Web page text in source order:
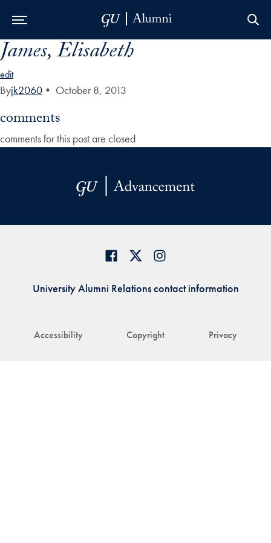
Skip to Main Navigation
Skip to Content
Skip to Footer
James, Elisabeth
edit
Byjk2060 • October 8, 2013
comments
comments for this post are closed
Accessibility Copyright Privacy
University Alumni Relations contact information